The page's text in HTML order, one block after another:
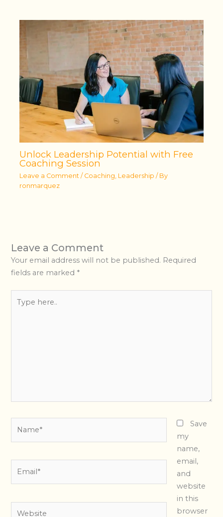
Unlock Leadership Potential with Free
Coaching Session
Leave a Comment / Coaching Leadership / By
ronmarquez
Leave a Comment
Your email address will not be published. Required
fields are marked *
here..
Save
my
name,
email,
and
website
in this
browser